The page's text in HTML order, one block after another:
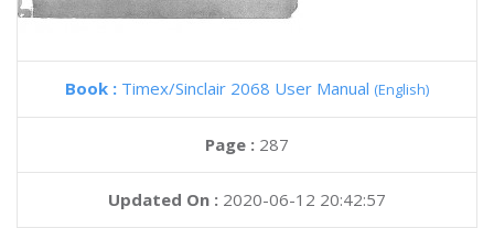
Book : Timex/Sinclair 2068 User Manual (English)
Page : 287
Updated On : 2020-06-12 20:42:57